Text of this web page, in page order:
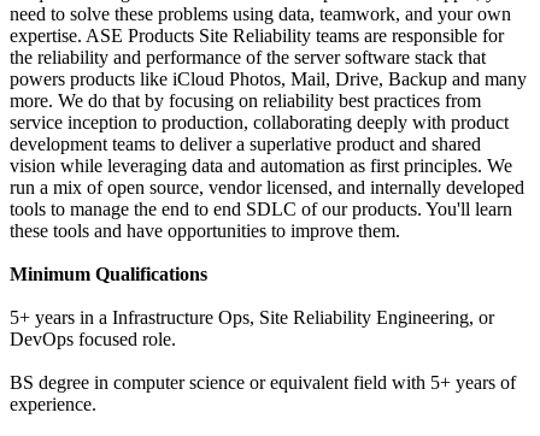
need to solve these problems using data, teamwork, and your own
expertise. ASE Products Site Reliability teams are responsible for
the reliability and performance of the server software stack that
powers products like iCloud Photos, Mail, Drive, Backup and many
more. We do that by focusing on reliability best practices from
service inception to production, collaborating deeply with product
development teams to deliver a superlative product and shared
vision while leveraging data and automation as first principles. We
run a mix of open source, vendor licensed, and internally developed
tools to manage the end to end SDLC of our products. You'll learn
these tools and have opportunities to improve them.
Minimum Qualifications
5+ years in a Infrastructure Ops, Site Reliability Engineering, or
DevOps focused role.
BS degree in computer science or equivalent field with 5+ years of
experience.